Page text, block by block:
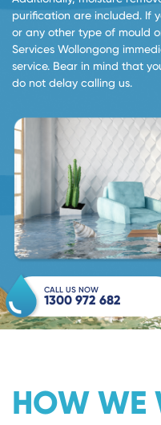
purification are included. If
or any other type of mould
Services Wollongong
service. Bear in mind that
do not delay calling us.
CALL US NOW
1300 972 682
HOW WE